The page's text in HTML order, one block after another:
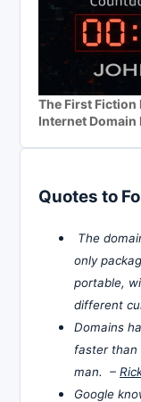
The First Fiction
Internet Domain
Quotes to
The
only
portable,
different
Domains
faster than
man. –
Google